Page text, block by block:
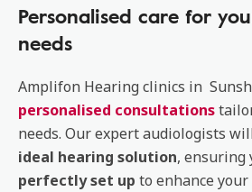
Personalised care for
needs
Amplifon Hearing clinics in
personalised consultations
needs. Our expert audiologists
ideal hearing solution, ensuring
perfectly set up to enhance